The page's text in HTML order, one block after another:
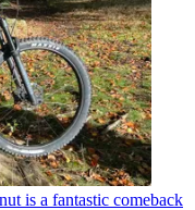
is a fantastic comeback